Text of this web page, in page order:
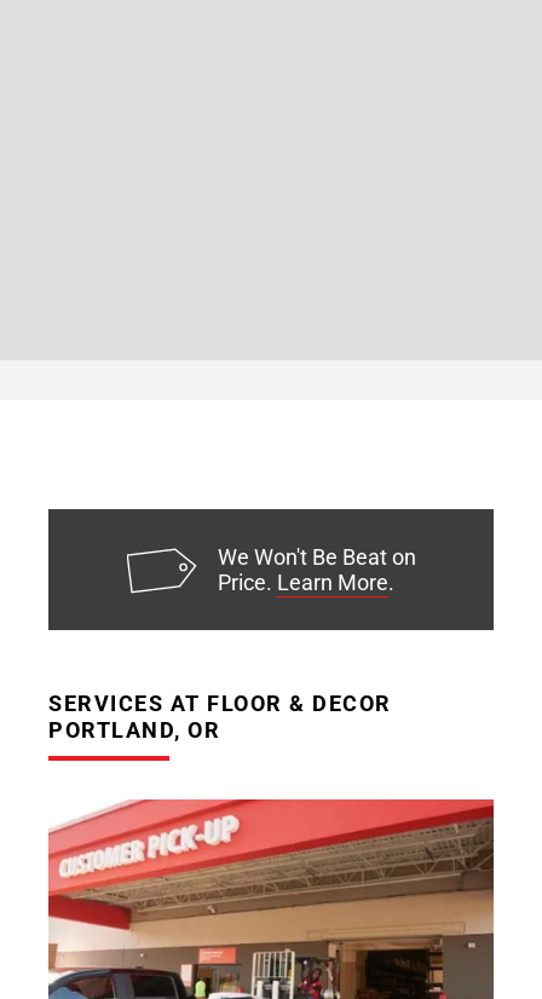
We Won't Be Beat on
Price. Learn More.
SERVICES AT FLOOR & DECOR
PORTLAND, OR